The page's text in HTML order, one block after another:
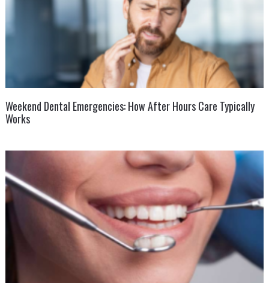
Weekend Dental Emergencies: How After Hours Care Typically
Works